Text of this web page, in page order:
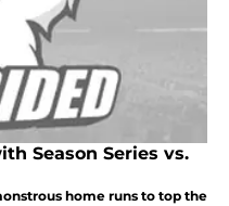
Season Series vs.
home runs to top the